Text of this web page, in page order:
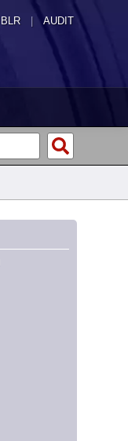
BLR | AUDIT